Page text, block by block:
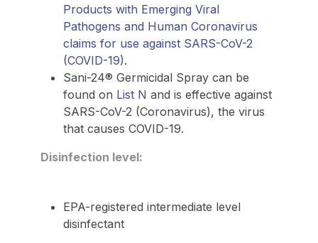
Products with Emerging Viral
Pathogens and Human Coronavirus
claims for use against SARS-CoV-2
(COVID-19).
Sani-24® Germicidal Spray can be
found on List N and is effective against
SARS-CoV-2 (Coronavirus), the virus
that causes COVID-19.
Disinfection level:
EPA-registered intermediate level
disinfectant